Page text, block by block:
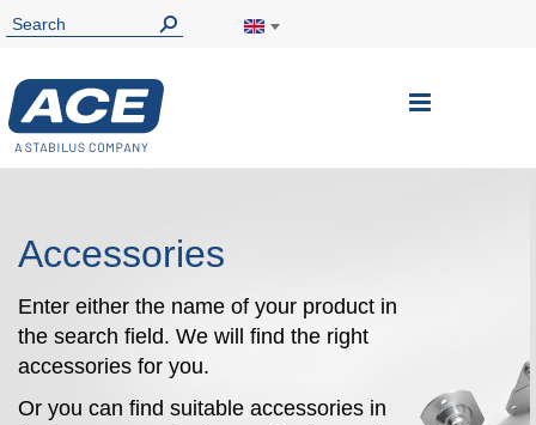
Toggle
Accessories
Enter either the name of your product in
the search field. We will find the right
accessories for you.
Or you can find suitable accessories in